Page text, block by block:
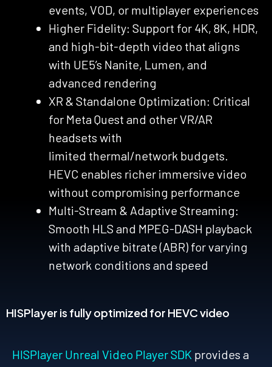
events, VOD, or multiplayer experiences
Higher Fidelity: Support for 4K, 8K, HDR,
and high-bit-depth video that aligns
with UE5’s Nanite, Lumen, and
advanced rendering
XR & Standalone Optimization: Critical
for Meta Quest and other VR/AR
headsets with
limited thermal/network budgets.
HEVC enables richer immersive video
without compromising performance
Multi-Stream & Adaptive Streaming:
Smooth HLS and MPEG-DASH playback
with adaptive bitrate (ABR) for varying
network conditions and speed
HISPlayer is fully optimized for HEVC video
HISPlayer Unreal Video Player SDK provides a